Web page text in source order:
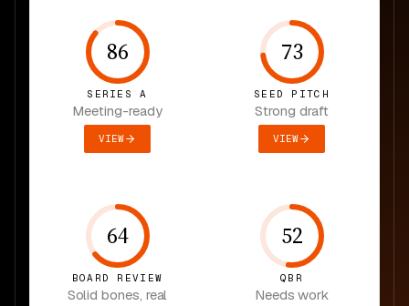
86
SERIES A
Meeting-ready
VIEW
73
SEED PITCH
Strong draft
VIEW
64
BOARD REVIEW
Solid bones, real
52
QBR
Needs work